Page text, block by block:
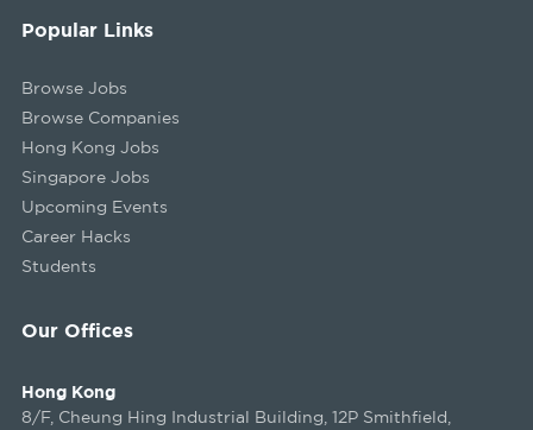
Our Offices
Hong Kong
8/F, Cheung Hing Industrial Building, 12P Smithfield,
Popular Links
Browse Jobs
Browse Companies
Hong Kong Jobs
Singapore Jobs
Upcoming Events
Career Hacks
Students